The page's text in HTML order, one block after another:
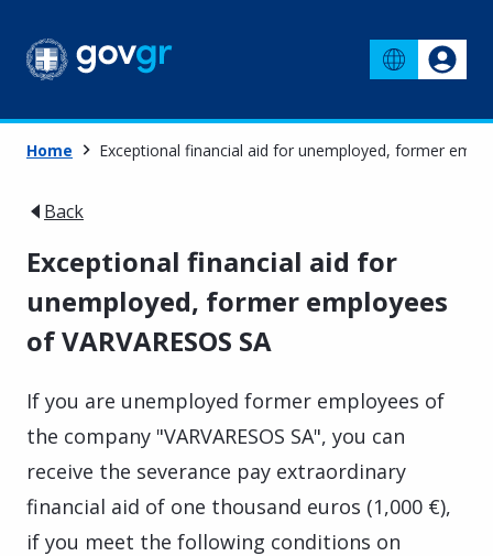
Home Exceptional financial aid for unemployed, former
Back
Exceptional financial aid for
unemployed, former employees
of VARVARESOS SA
If you are unemployed former employees of
the company "VARVARESOS SA", you can
receive the severance pay extraordinary
financial aid of one thousand euros (1,000 €),
if you meet the following conditions on